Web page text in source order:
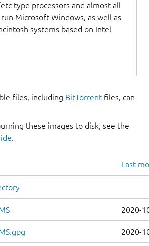
type processors and almost all
Microsoft Windows, as well as
systems based on Intel
files, including BitTorrent files, can
these images to disk, see the
.
Last
2020-
2020-